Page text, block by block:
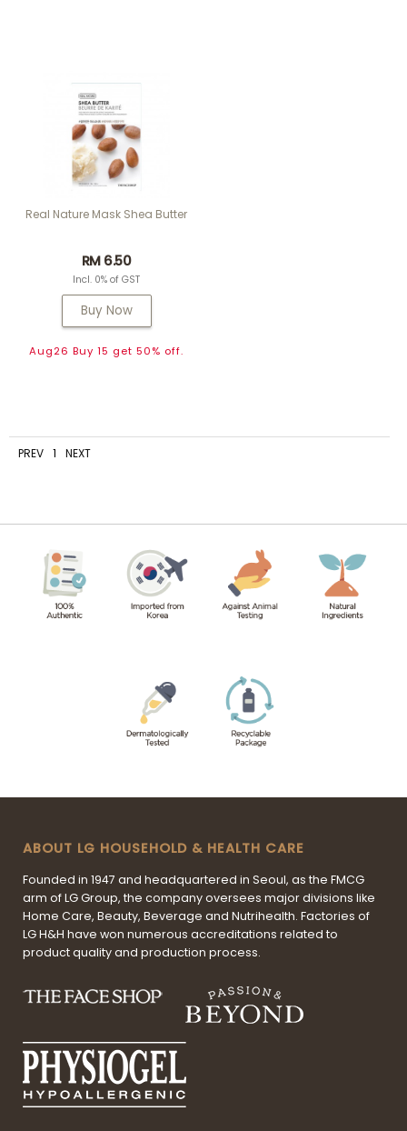
Real Nature Mask Shea Butter
RM 6.50
Incl. 0% of GST
Buy Now
Aug26 Buy 15 get 50% off.
PREV 1 NEXT
ABOUT LG HOUSEHOLD & HEALTH CARE
Founded in 1947 and headquartered in Seoul, as the FMCG
arm of LG Group, the company oversees major divisions like
Home Care, Beauty, Beverage and Nutrihealth. Factories of
LG H&H have won numerous accreditations related to
product quality and production process.